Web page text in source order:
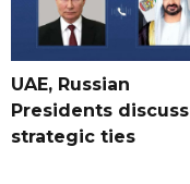
UAE, Russian
Presidents discuss
strategic ties